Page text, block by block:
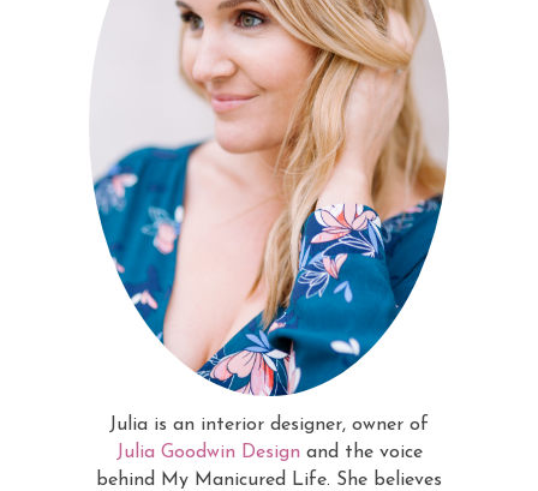
Julia is an interior designer, owner of
Julia Goodwin Design and the voice
behind My Manicured Life. She believes